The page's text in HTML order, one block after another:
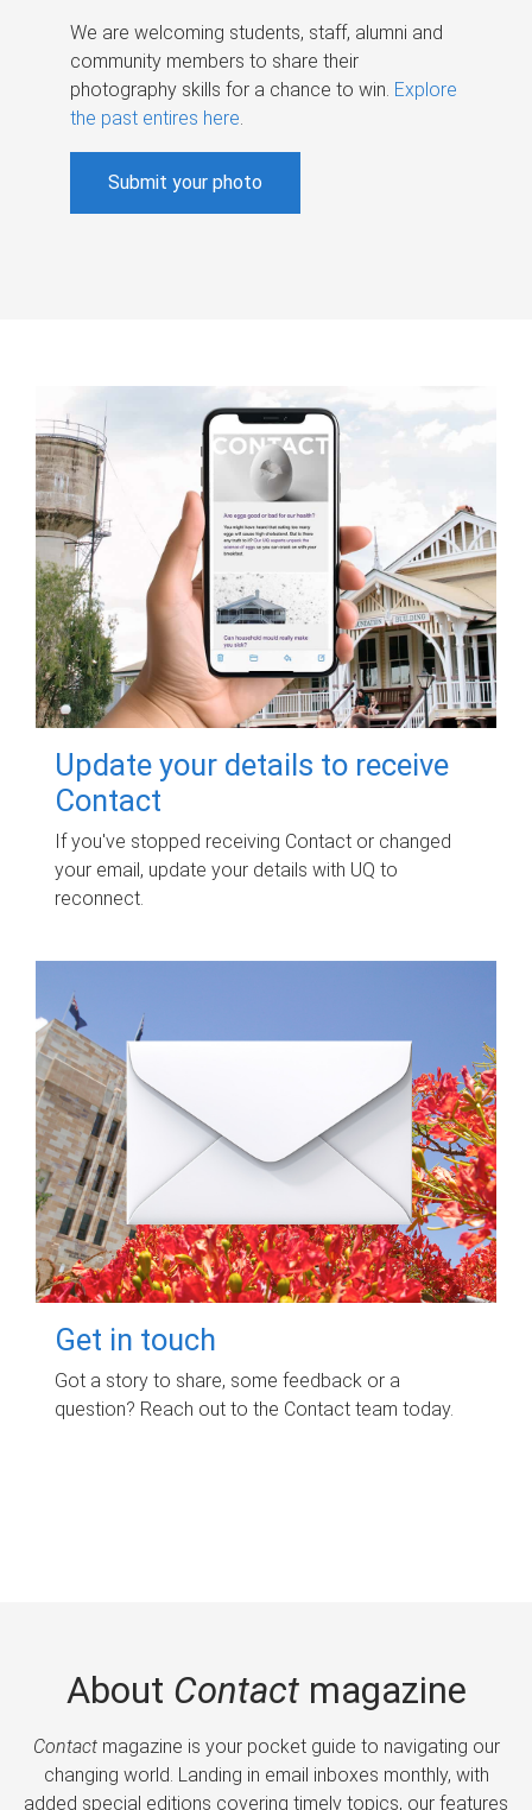
We are welcoming students, staff, alumni and
community members to share their
photography skills for a chance to win. Explore
the past entires here.
Submit your photo
Update your details to receive
Contact
If you've stopped receiving Contact or changed
your email, update your details with UQ to
reconnect.
Get in touch
Got a story to share, some feedback or a
question? Reach out to the Contact team today.
About Contactmagazine
Contactmagazine is your pocket guide to navigating our
changing world. Landing in email inboxes monthly, with
added special editions covering timely topics, our features